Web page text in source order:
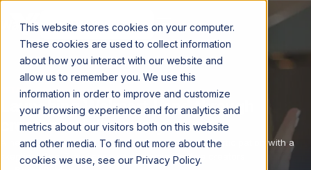
This website stores cookies on your computer.
These cookies are used to collect information
about how you interact with our website and
allow us to remember you. We use this
information in order to improve and customize
your browsing experience and for analytics and
metrics about our visitors both on this website
and other media. To find out more about the
cookies we use, see our Privacy Policy.
CONTACT US →
RETAIL · GAMING · ROBLOX
Launching Walmart Land through
creator-led discovery.
A new Roblox destination earned credibility and participation with a
skeptical Gen-Z audience using gaming-native creators.